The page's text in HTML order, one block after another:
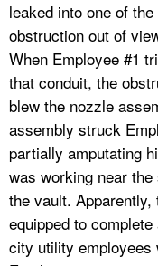
leaked into one of
obstruction out of
When Employee #1
that conduit, the
blew the nozzle
assembly struck
partially amputating
was working near
the vault. Apparently,
equipped to
city utility employees